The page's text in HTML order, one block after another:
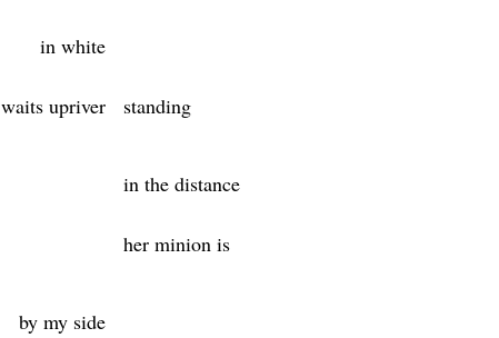
in white
waits upriver standing
in the distance
her minion is
by my side